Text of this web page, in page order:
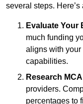
several steps.
Evaluate Your
much funding
aligns with your
capabilities.
Research
providers.
percentages to